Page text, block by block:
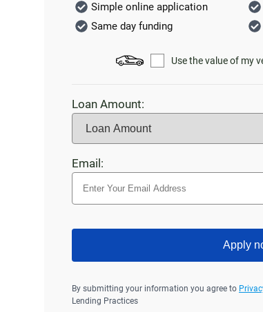
Simple online application
Same day funding
Use the value of my
Loan Amount:
Email:
Apply
By submitting your information you agree to
Lending Practices